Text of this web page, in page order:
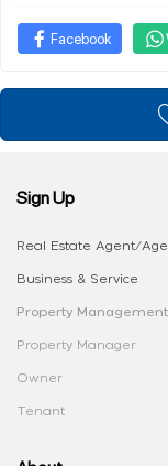
Facebook
Sign Up
Real Estate Agent/
Business & Service
Property Management
Property Manager
Owner
Tenant